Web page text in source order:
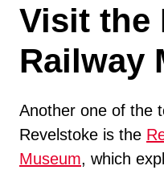
Visit the
Railway
Another one of the
Revelstoke is the
Museum, which